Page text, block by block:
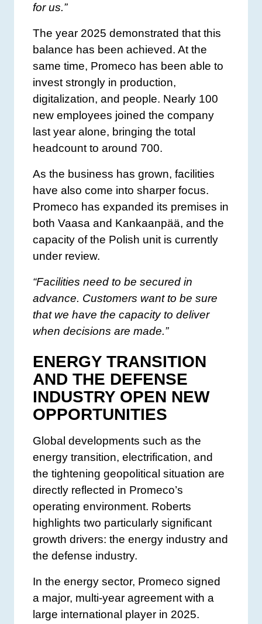
for us.”
The year 2025 demonstrated that this
balance has been achieved. At the
same time, Promeco has been able to
invest strongly in production,
digitalization, and people. Nearly 100
new employees joined the company
last year alone, bringing the total
headcount to around 700.
As the business has grown, facilities
have also come into sharper focus.
Promeco has expanded its premises in
both Vaasa and Kankaanpää, and the
capacity of the Polish unit is currently
under review.
“Facilities need to be secured in
advance. Customers want to be sure
that we have the capacity to deliver
when decisions are made.”
ENERGY TRANSITION
AND THE DEFENSE
INDUSTRY OPEN NEW
OPPORTUNITIES
Global developments such as the
energy transition, electrification, and
the tightening geopolitical situation are
directly reflected in Promeco’s
operating environment. Roberts
highlights two particularly significant
growth drivers: the energy industry and
the defense industry.
In the energy sector, Promeco signed
a major, multi-year agreement with a
large international player in 2025.